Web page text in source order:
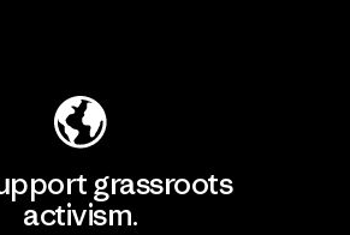
grassroots
activism.